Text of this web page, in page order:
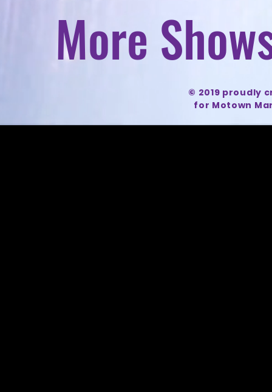
More
© 2019 proudly
for Motown